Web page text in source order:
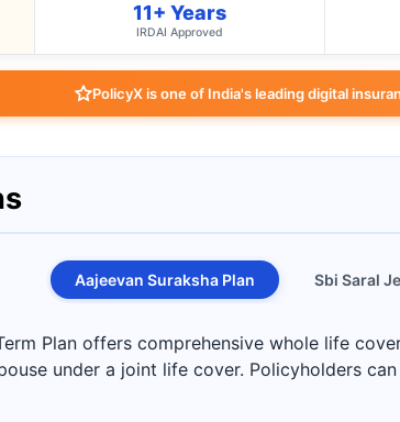
11+ Years
IRDAI Approved
PolicyX is one of India's leading digital
Aajeevan Suraksha Plan Sbi Saral
Plan offers comprehensive whole life
under a joint life cover. Policyholders